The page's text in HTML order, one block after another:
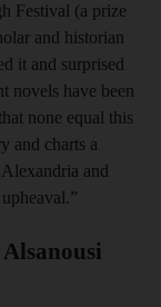
Festival (a prize
and historian
it and surprised
novels have been
none equal this
and charts a
and